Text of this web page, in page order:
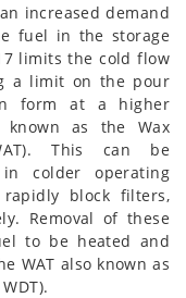
increased demand
fuel in the storage
limits the cold flow
a limit on the pour
form at a higher
as the Wax
This can be
colder operating
block filters,
Removal of these
to be heated and
WAT also known as